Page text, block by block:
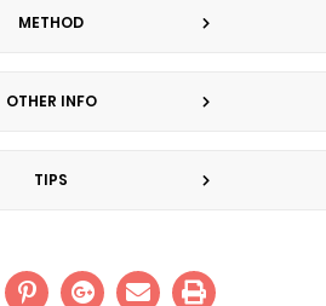
METHOD
OTHER INFO
TIPS